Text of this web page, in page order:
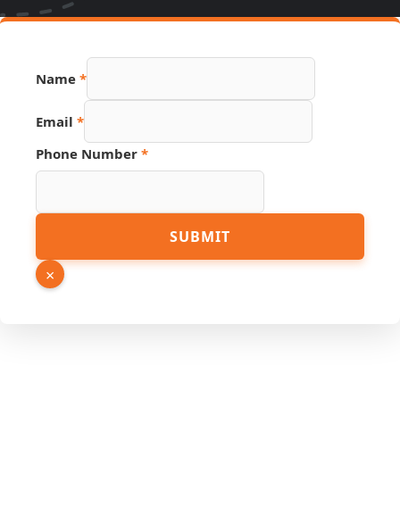
Name *
Email *
Number
Link
Phone Number *
SUBMIT
×